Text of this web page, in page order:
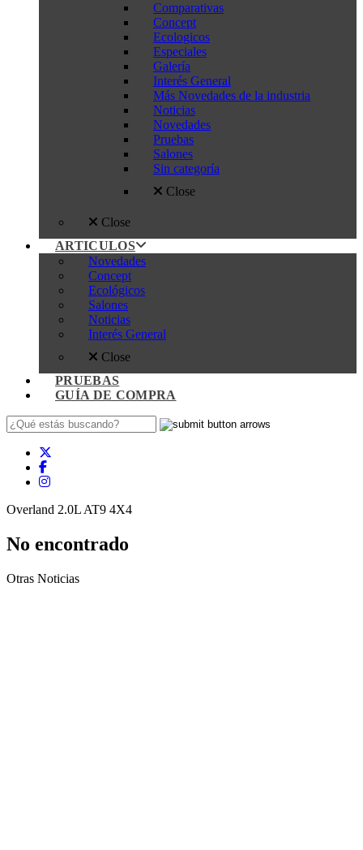
Comparativas
Concept
Ecologicos
Especiales
Galería
Interés General
Más Novedades de la industria
Noticias
Novedades
Pruebas
Salones
Sin categoría
Close
Close
ARTICULOS
Novedades
Concept
Ecológicos
Salones
Noticias
Interés General
Close
PRUEBAS
GUÍA DE COMPRA
Overland 2.0L AT9 4X4
No encontrado
Otras Noticias